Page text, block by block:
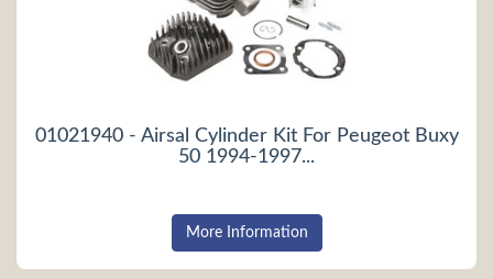
01021940 - Airsal Cylinder Kit For Peugeot Buxy
50 1994-1997...
More Information